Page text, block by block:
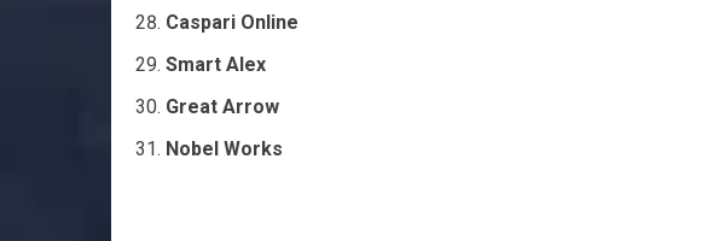
Caspari Online
Smart Alex
Great Arrow
Nobel Works